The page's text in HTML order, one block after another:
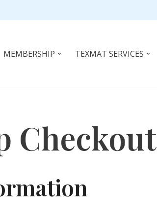
MEMBERSHIP TEXMAT SERVICES
Checkout